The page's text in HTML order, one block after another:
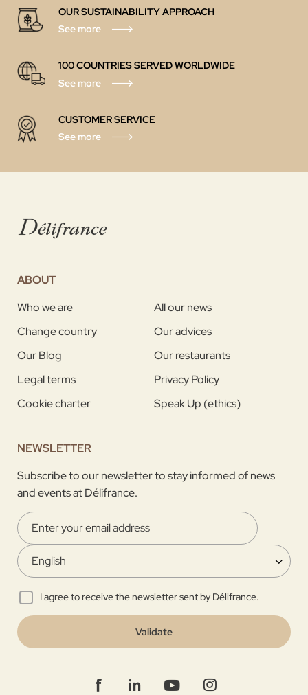
OUR SUSTAINABILITY APPROACH
See more
100 COUNTRIES SERVED WORLDWIDE
See more
CUSTOMER SERVICE
See more
ABOUT
Who we are
All our news
Change country
Our advices
Our Blog
Our restaurants
Legal terms
Privacy Policy
Cookie charter
Speak Up (ethics)
NEWSLETTER
Subscribe to our newsletter to stay informed of news
and events at Délifrance.
I agree to receive the newsletter sent by Délifrance.
Validate